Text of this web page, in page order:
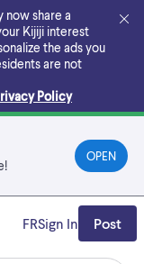
now share a
Kijiji interest
the ads you
are not
Policy
OPEN
FRSign In Post